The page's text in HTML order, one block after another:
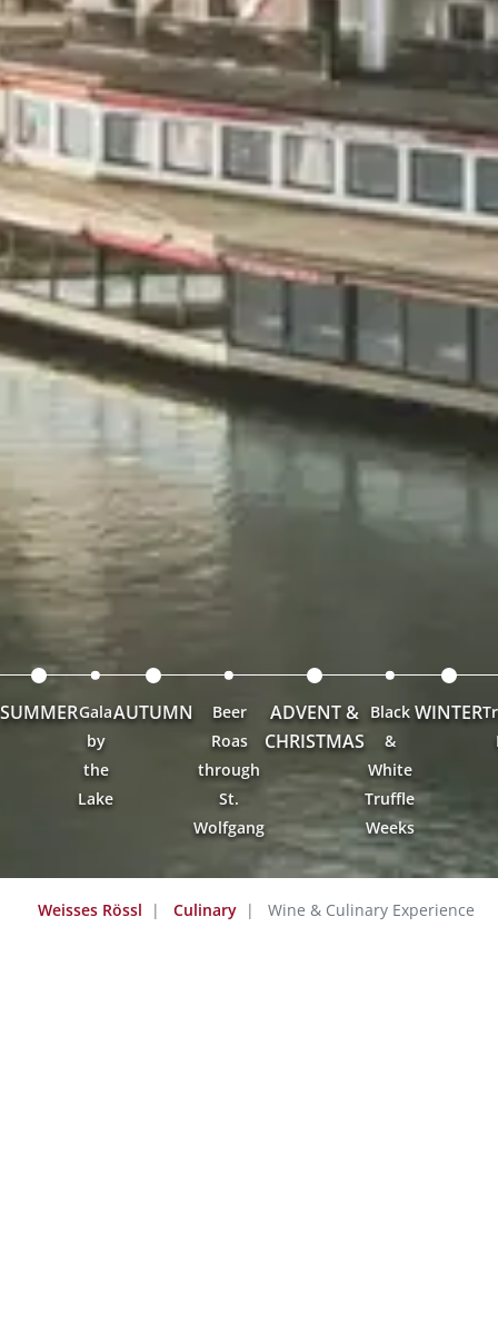
SUMMERGala
by
the
Lake
AUTUMN
Beer
Roas
through
St.
Wolfgang
ADVENT &
CHRISTMAS
Black
&
White
Truffle
Weeks
WINTER
Weisses Rössl Culinary Wine & Culinary Experience